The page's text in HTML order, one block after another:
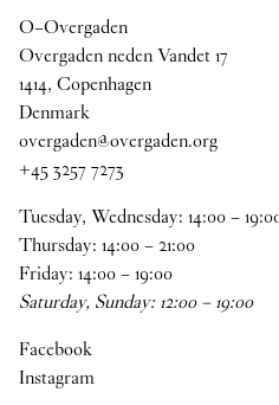
O–Overgaden
Overgaden neden Vandet 17
1414, Copenhagen
Denmark
overgaden@overgaden.org
+45 3257 7273
Tuesday, Wednesday: 14:00–19:
Thursday: 14:00–21:00
Friday: 14:00–19:00
Saturday, Sunday:12:00–19:00
Facebook
Instagram